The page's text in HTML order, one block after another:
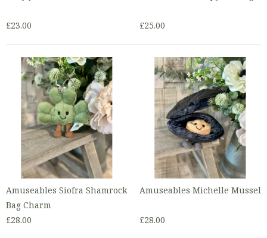
£23.00 £25.00
Amuseables Siofra Shamrock
Bag Charm
£28.00
Amuseables Michelle Mussel
£28.00